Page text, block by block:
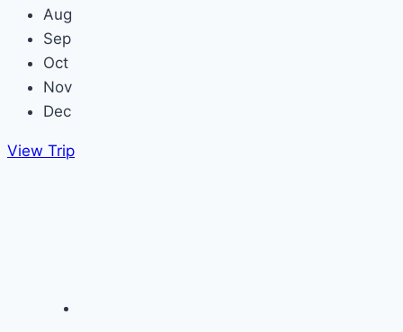
Aug
Sep
Oct
Nov
Dec
View Trip